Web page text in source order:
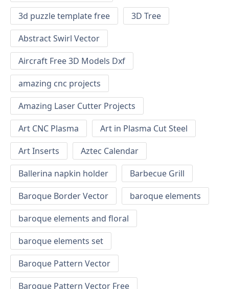
3d puzzle template free
3D Tree
Abstract Swirl Vector
Aircraft Free 3D Models Dxf
amazing cnc projects
Amazing Laser Cutter Projects
Art CNC Plasma
Art in Plasma Cut Steel
Art Inserts
Aztec Calendar
Ballerina napkin holder
Barbecue Grill
Baroque Border Vector
baroque elements
baroque elements and floral
baroque elements set
Baroque Pattern Vector
Baroque Pattern Vector Free